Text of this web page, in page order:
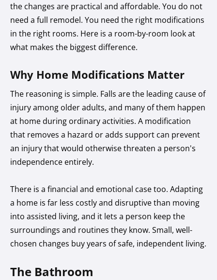
the changes are practical and affordable. You do not
need a full remodel. You need the right modifications
in the right rooms. Here is a room-by-room look at
what makes the biggest difference.
Why Home Modifications Matter
The reasoning is simple. Falls are the leading cause of
injury among older adults, and many of them happen
at home during ordinary activities. A modification
that removes a hazard or adds support can prevent
an injury that would otherwise threaten a person's
independence entirely.
There is a financial and emotional case too. Adapting
a home is far less costly and disruptive than moving
into assisted living, and it lets a person keep the
surroundings and routines they know. Small, well-
chosen changes buy years of safe, independent living.
The Bathroom